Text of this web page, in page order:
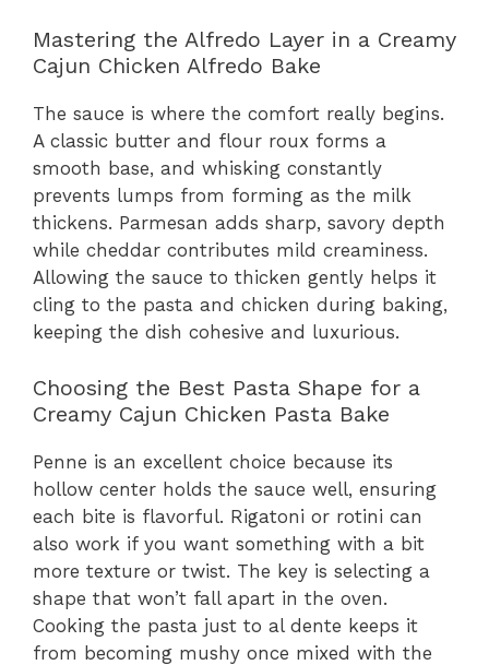
Mastering the Alfredo Layer in a Creamy
Cajun Chicken Alfredo Bake
The sauce is where the comfort really begins.
A classic butter and flour roux forms a
smooth base, and whisking constantly
prevents lumps from forming as the milk
thickens. Parmesan adds sharp, savory depth
while cheddar contributes mild creaminess.
Allowing the sauce to thicken gently helps it
cling to the pasta and chicken during baking,
keeping the dish cohesive and luxurious.
Choosing the Best Pasta Shape for a
Creamy Cajun Chicken Pasta Bake
Penne is an excellent choice because its
hollow center holds the sauce well, ensuring
each bite is flavorful. Rigatoni or rotini can
also work if you want something with a bit
more texture or twist. The key is selecting a
shape that won’t fall apart in the oven.
Cooking the pasta just to al dente keeps it
from becoming mushy once mixed with the